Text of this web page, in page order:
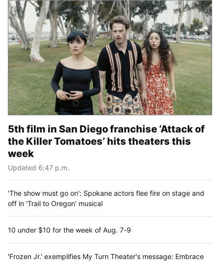
5th film in San Diego franchise ‘Attack of
the Killer Tomatoes’ hits theaters this
week
Updated 6:47 p.m.
'The show must go on': Spokane actors flee fire on stage and
off in 'Trail to Oregon' musical
10 under $10 for the week of Aug. 7-9
'Frozen Jr.' exemplifies My Turn Theater's message: Embrace